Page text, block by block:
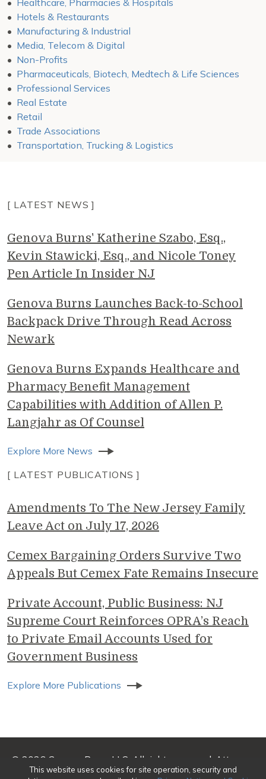
Hotels & Restaurants
Manufacturing & Industrial
Media, Telecom & Digital
Non-Profits
Pharmaceuticals, Biotech, Medtech & Life Sciences
Professional Services
Real Estate
Retail
Trade Associations
Transportation, Trucking & Logistics
[ LATEST NEWS ]
Genova Burns' Katherine Szabo, Esq.,
Kevin Stawicki, Esq., and Nicole Toney
Pen Article In Insider NJ
Genova Burns Launches Back-to-School
Backpack Drive Through Read Across
Newark
Genova Burns Expands Healthcare and
Pharmacy Benefit Management
Capabilities with Addition of Allen P.
Langjahr as Of Counsel
Explore More News
[ LATEST PUBLICATIONS ]
Amendments To The New Jersey Family
Leave Act on July 17, 2026
Cemex Bargaining Orders Survive Two
Appeals But Cemex Fate Remains Insecure
Private Account, Public Business: NJ
Supreme Court Reinforces OPRA’s Reach
to Private Email Accounts Used for
Government Business
Explore More Publications
© 2026 Genova Burns LLC. All rights reserved. Attorney
Advertising
This website uses cookies for site operation, security and